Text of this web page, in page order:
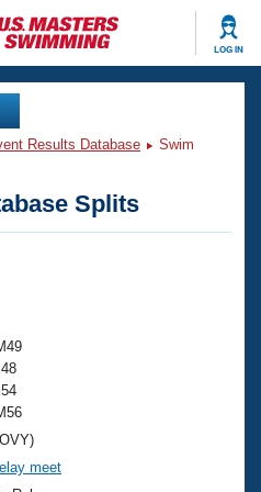
LOG IN
Results Database
Swim
Splits
meet